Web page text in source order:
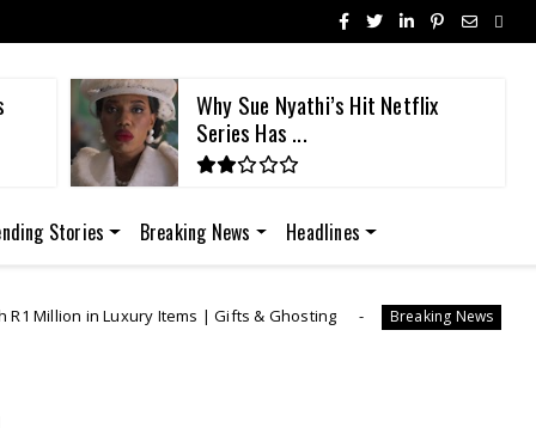
Why Sue Nyathi’s Hit Netflix
Series Has ...
Stories Breaking News Headlines
Items | Gifts & Ghosting Breaking News "I Was Generous" |